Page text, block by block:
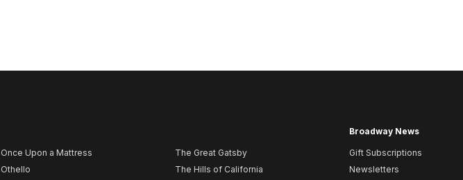
Once Upon a Mattress
Othello
The Great Gatsby
The Hills of California
Broadway News
Gift Subscriptions
Newsletters